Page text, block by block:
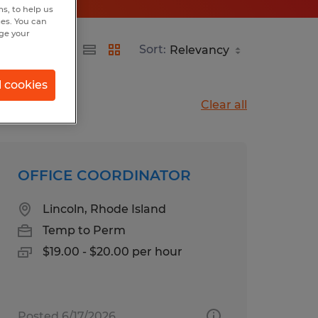
Sort:
Clear all
OFFICE COORDINATOR
Lincoln, Rhode Island
Temp to Perm
$19.00 - $20.00 per hour
to help us
You can
your
cookies